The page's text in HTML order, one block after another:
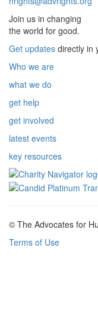
Join us in changing
the world for good.
Get updates directly in
Who we are
what we do
get help
get involved
latest events
key resources
© The Advocates for
Terms of Use